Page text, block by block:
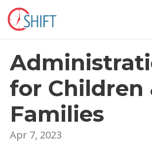
for Children
Families
Apr 7, 2023